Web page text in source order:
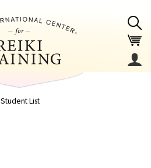
Student List